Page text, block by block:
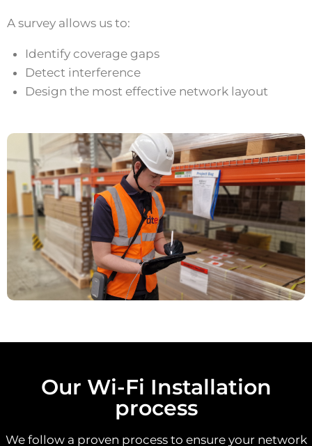
A survey allows us to:
Identify coverage gaps
Detect interference
Design the most effective network layout
Our Wi-Fi Installation
process
We follow a proven process to ensure your network